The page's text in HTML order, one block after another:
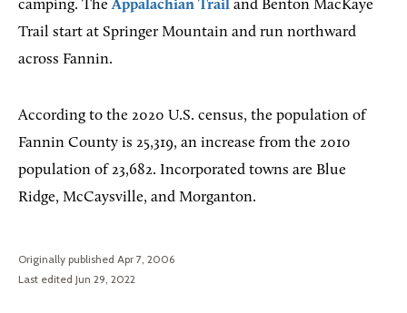
camping. TheAppalachian Trail and Benton MacKaye
Trail start at Springer Mountain and run northward
across Fannin.
According to the 2020 U.S. census, the population of
Fannin County is 25,319, an increase from the 2010
population of 23,682. Incorporated towns are Blue
Ridge, McCaysville, and Morganton.
Originally published Apr 7, 2006
Last edited Jun 29, 2022